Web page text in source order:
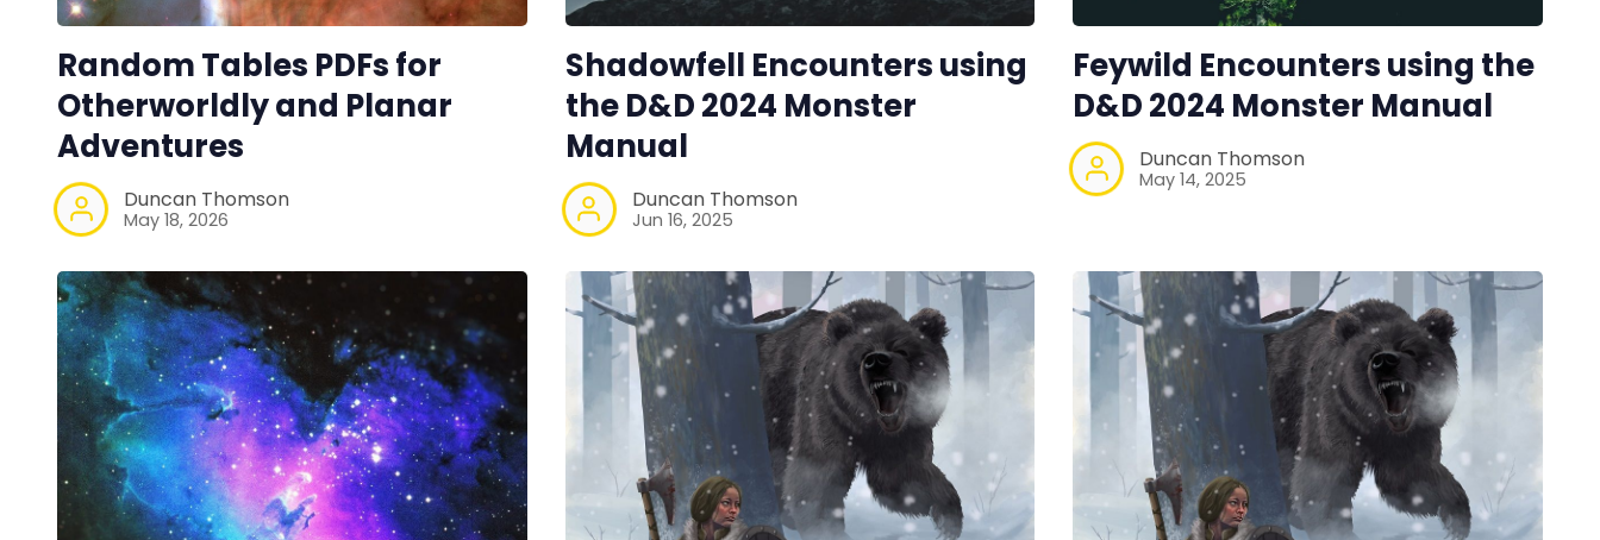
Newsletter
DM's Guild PDFs
Contact Form
Discord
Instagram
RPG Generators at Chaos Gen
Random Tables PDFs for
Otherworldly and Planar
Adventures
Duncan Thomson
May 18, 2026
Shadowfell Encounters using
the D&D 2024 Monster
Manual
Duncan Thomson
Jun 16, 2025
Feywild Encounters using the
D&D 2024 Monster Manual
Duncan Thomson
May 14, 2025